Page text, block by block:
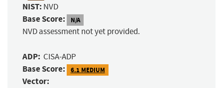
NIST: NVD
Base Score: N/A
NVD assessment not yet provided.
ADP: CISA-ADP
Base Score: 6.1 MEDIUM
Vector: